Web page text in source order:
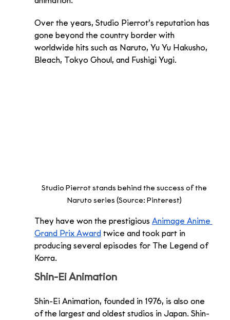
Over the years, Studio Pierrot’s reputation has
gone beyond the country border with
worldwide hits such as Naruto, Yu Yu Hakusho,
Bleach, Tokyo Ghoul, and Fushigi Yugi.
Studio Pierrot stands behind the success of the
Naruto series (Source: Pinterest)
They have won the prestigious Animage Anime
Grand Prix Award twice and took part in
producing several episodes for The Legend of
Korra.
Shin-Ei Animation
Shin-Ei Animation, founded in 1976, is also one
of the largest and oldest studios in Japan. Shin-